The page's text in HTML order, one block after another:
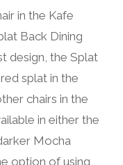
in the Kafe
Back Dining
design, the Splat
splat in the
chairs in the
in either the
Mocha
option of using